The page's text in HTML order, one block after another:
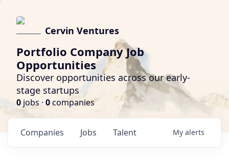
Cervin Ventures
Portfolio Company Job
Opportunities
Discover opportunities across our early-
stage startups
0 jobs · 0companies
Jobs
Companies Talent My alerts